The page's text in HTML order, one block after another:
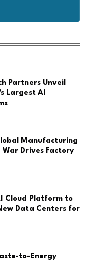
Partners Unveil
Largest AI
Manufacturing
War Drives Factory
Cloud Platform to
Data Centers for
to-Energy